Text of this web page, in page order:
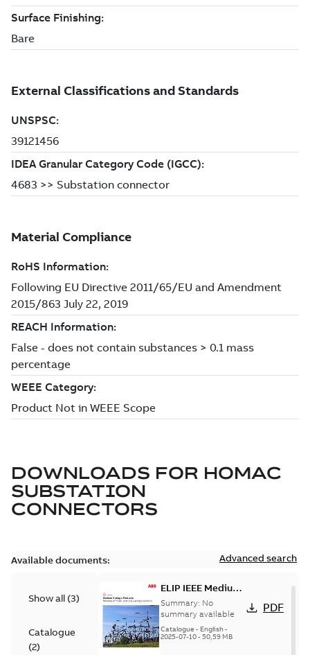
DOWNLOADS FOR HOMAC
SUBSTATION
CONNECTORS
Available documents: Advanced search
Show all (3)
Catalogue
(2)
ELIP IEEE Medium
Voltage Products
Catalogue
(EMEEA)
Summary: No
summary available
Catalogue - English-
2025-07-10- 50,59 MB
PDF